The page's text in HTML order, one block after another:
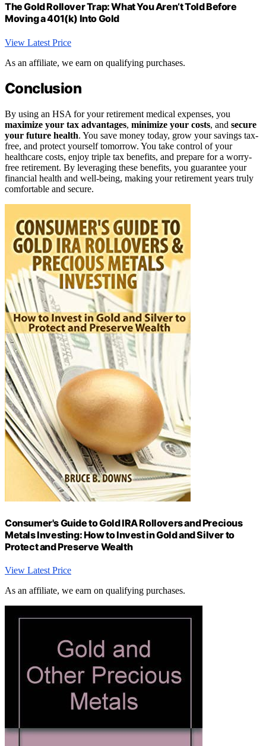
The Gold Rollover Trap: What You Aren’t Told Before
Moving a 401(k) Into Gold
View Latest Price
As an affiliate, we earn on qualifying purchases.
Conclusion
By using an HSA for your retirement medical expenses, you
maximize your tax advantages, minimize your costs, and secure
your future health. You save money today, grow your savings tax-
free, and protect yourself tomorrow. You take control of your
healthcare costs, enjoy triple tax benefits, and prepare for a worry-
free retirement. By leveraging these benefits, you guarantee your
financial health and well-being, making your retirement years truly
comfortable and secure.
Consumer's Guide to Gold IRA Rollovers and Precious
Metals Investing: How to Invest in Gold and Silver to
Protect and Preserve Wealth
View Latest Price
As an affiliate, we earn on qualifying purchases.